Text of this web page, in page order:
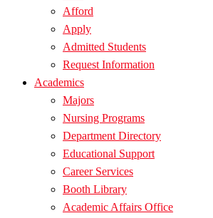
Afford
Apply
Admitted Students
Request Information
Academics
Majors
Nursing Programs
Department Directory
Educational Support
Career Services
Booth Library
Academic Affairs Office